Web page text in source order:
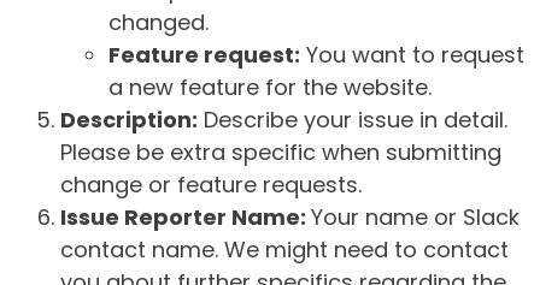
changed.
Feature request: You want to request
a new feature for the website.
Description: Describe your issue in detail.
Please be extra specific when submitting
change or feature requests.
Issue Reporter Name: Your name or Slack
contact name. We might need to contact